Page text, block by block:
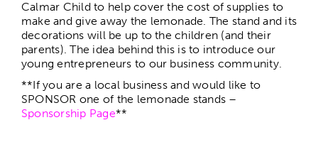
Calmar Child to help cover the cost of supplies to
make and give away the lemonade. The stand and its
decorations will be up to the children (and their
parents). The idea behind this is to introduce our
young entrepreneurs to our business community.
**If you are a local business and would like to
SPONSOR one of the lemonade stands –
Sponsorship Page**